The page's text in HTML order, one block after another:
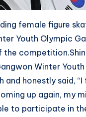
female figure
Youth Olympic
the
Winter
honestly said,
up again, my
to participate in